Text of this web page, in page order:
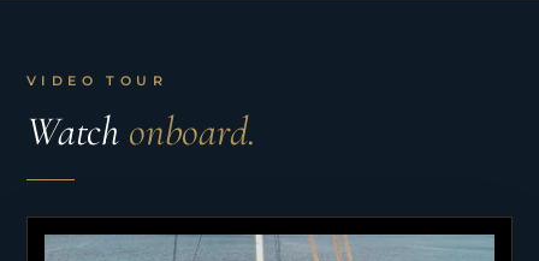
VIDEO TOUR
Watch onboard.